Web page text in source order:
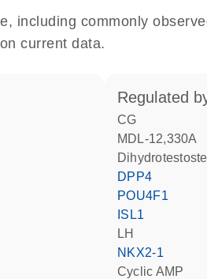
including commonly
current data.
regulated
CG
MDL-12,330A
DPP4
POU4F1
ISL1
LH
NKX2-1
cyclic AMP